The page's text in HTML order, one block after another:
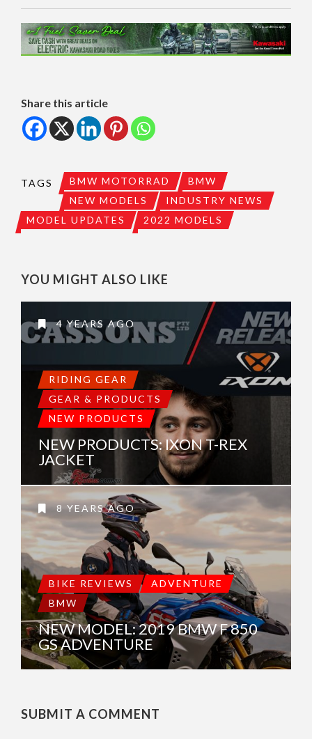
Share this article
TAGS BMW MOTORRAD
BMW
NEW MODELS
INDUSTRY NEWS
MODEL UPDATES
2022 MODELS
YOU MIGHT ALSO LIKE
4 YEARS AGO
RIDING GEAR
GEAR & PRODUCTS
NEW PRODUCTS
NEW PRODUCTS: IXON T-REX
JACKET
8 YEARS AGO
BIKE REVIEWS
ADVENTURE
BMW
NEW MODEL: 2019 BMW F 850
GS ADVENTURE
SUBMIT A COMMENT